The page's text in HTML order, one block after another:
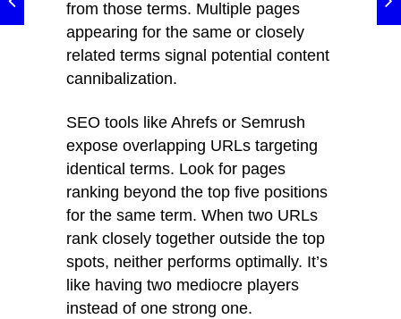
from those terms. Multiple pages
appearing for the same or closely
related terms signal potential content
cannibalization.
SEO tools like Ahrefs or Semrush
expose overlapping URLs targeting
identical terms. Look for pages
ranking beyond the top five positions
for the same term. When two URLs
rank closely together outside the top
spots, neither performs optimally. It’s
like having two mediocre players
instead of one strong one.